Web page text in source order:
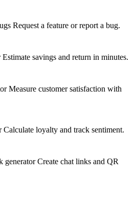
Request a feature or report a bug.
Estimate savings and return in minutes.
Measure customer satisfaction with
Calculate loyalty and track sentiment.
generator Create chat links and QR